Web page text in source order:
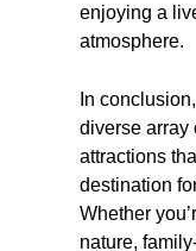
enjoying a
atmosphere.
In
diverse array
attractions
destination
Whether
nature,